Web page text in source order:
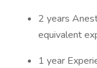
2 years
equivalent
1 year